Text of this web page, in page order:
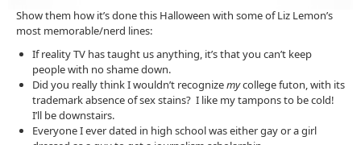
Show them how it’s done this Halloween with some of Liz Lemon’s
most memorable/nerd lines:
If reality TV has taught us anything, it’s that you can’t keep
people with no shame down.
Did you really think I wouldn’t recognizemycollege futon, with its
trademark absence of sex stains? I like my tampons to be cold!
I’ll be downstairs.
Everyone I ever dated in high school was either gay or a girl